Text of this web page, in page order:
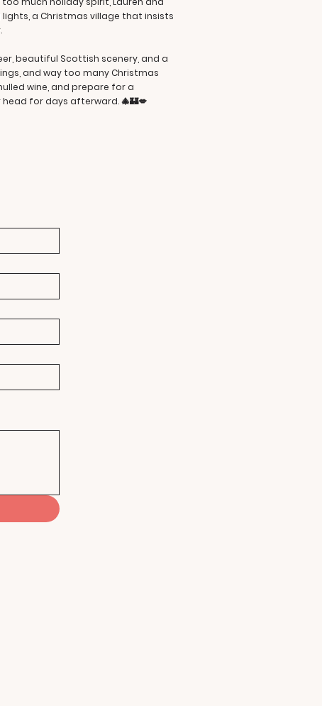
lights, a Christmas village that insists
beautiful Scottish scenery, and a
and way too many Christmas
wine, and prepare for a
for days afterward. 🎄🏰💋